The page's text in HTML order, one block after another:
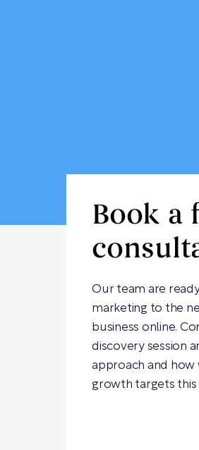
Book a
Our team are
marketing to the
business online.
discovery session
approach and how
growth targets this